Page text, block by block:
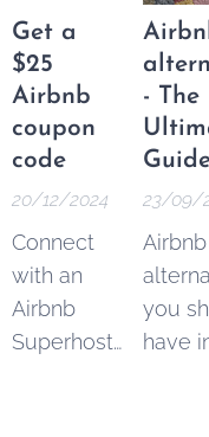
16 quarters
in a row
Get a
$25
Airbnb
coupon
code
20/12/2024
Connect
with an
Airbnb
Superhost
- The
23/09/
Airbnb
you
have